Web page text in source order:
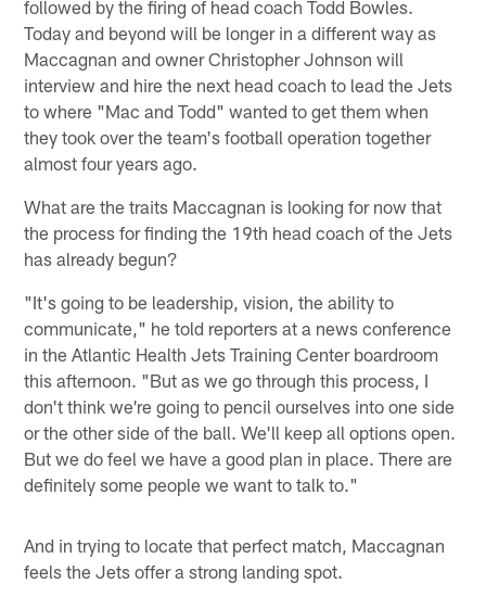
followed by the firing of head coach Todd Bowles.
Today and beyond will be longer in a different way as
Maccagnan and owner Christopher Johnson will
interview and hire the next head coach to lead the Jets
to where "Mac and Todd" wanted to get them when
they took over the team's football operation together
almost four years ago.
What are the traits Maccagnan is looking for now that
the process for finding the 19th head coach of the Jets
has already begun?
"It's going to be leadership, vision, the ability to
communicate," he told reporters at a news conference
in the Atlantic Health Jets Training Center boardroom
this afternoon. "But as we go through this process, I
don't think we're going to pencil ourselves into one side
or the other side of the ball. We'll keep all options open.
But we do feel we have a good plan in place. There are
definitely some people we want to talk to."
And in trying to locate that perfect match, Maccagnan
feels the Jets offer a strong landing spot.